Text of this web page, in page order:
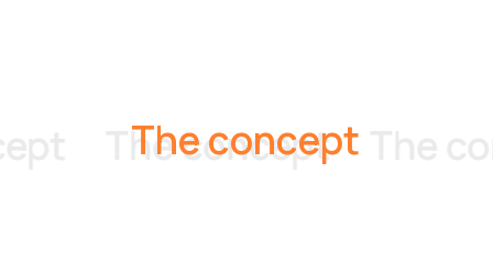
The concept The
Theconcept